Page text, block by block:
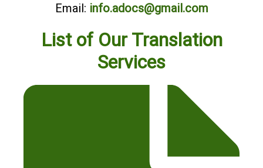
Email: info.adocs@gmail.com
List of Our Translation
Services